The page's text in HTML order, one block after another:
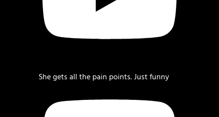
She gets all the pain points. Just funny